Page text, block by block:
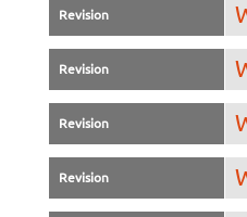
Revision
Revision
Revision
Revision